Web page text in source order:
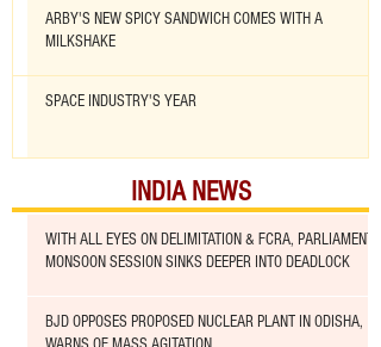
ARBY'S NEW SPICY SANDWICH COMES WITH A
MILKSHAKE
SPACE INDUSTRY'S YEAR
INDIA NEWS
WITH ALL EYES ON DELIMITATION & FCRA, PARLIAMENT
MONSOON SESSION SINKS DEEPER INTO DEADLOCK
BJD OPPOSES PROPOSED NUCLEAR PLANT IN ODISHA,